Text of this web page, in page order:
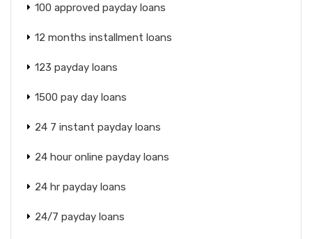
100 approved payday loans
12 months installment loans
123 payday loans
1500 pay day loans
24 7 instant payday loans
24 hour online payday loans
24 hr payday loans
24/7 payday loans